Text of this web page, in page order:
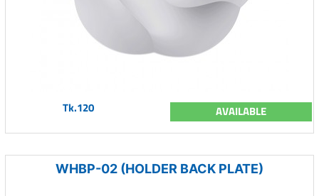
Tk.120 AVAILABLE
WHBP-02 (HOLDER BACK PLATE)